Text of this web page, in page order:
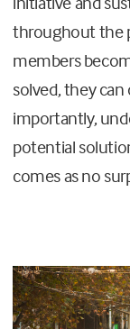
throughout the
members
solved, they
importantly,
potential
comes as no